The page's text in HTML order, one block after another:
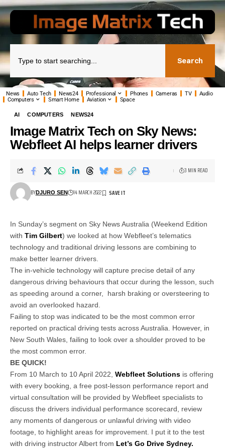
Search
News Auto Tech News24 Professional Phones Cameras TV
Audio
Computers
Smart Home Aviation Space
AI COMPUTERS NEWS24
Image Matrix Tech on Sky News:
Webfleet AI helps learner drivers
BYDJURO SEN 14 MARCH 2022
3 MIN READ
In Sunday’s segment on Sky News Australia (Weekend Edition
with Tim Gilbert) we looked at how Webfleet’s telematics
technology and traditional driving lessons are combining to
make better learner drivers.
The in-vehicle technology will capture precise detail of any
dangerous driving behaviours that occur during the lesson, such
as speeding around a corner, harsh braking or oversteering to
avoid an overlooked hazard.
Failing to stop was indicated to be the most common error
reported on practical driving tests across Australia. However, in
New South Wales, failing to look over a shoulder proved to be
the most common error.
BE QUICK!
From 10 March to 10 April 2022, Webfleet Solutions is offering
with every booking, a free post-lesson performance report and
virtual consultation will be provided by Webfleet specialists to
discuss the drivers individual performance scorecard, review
any moments of dangerous or unlawful driving with video
footage, to highlight areas for improvement. I put it to the test
with driving instructor Albert from Let’s Go Drive Sydney.